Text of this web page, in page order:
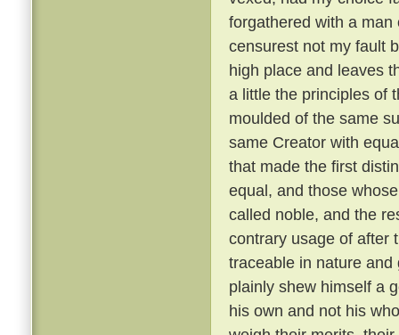
forgathered with a
censurest not my fault
high place and leaves
a little the principles of
moulded of the same
same Creator with
that made the first
equal, and those
called noble, and the
contrary usage of after
traceable in nature
plainly shew himself a
his own and not his